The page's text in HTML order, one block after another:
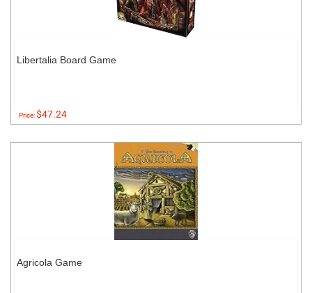
Libertalia Board Game
Price:$47.24
Agricola Game